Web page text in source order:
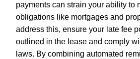
payments can strain your ability to
obligations like mortgages and
address this, ensure your late fee
outlined in the lease and comply
laws. By combining automated